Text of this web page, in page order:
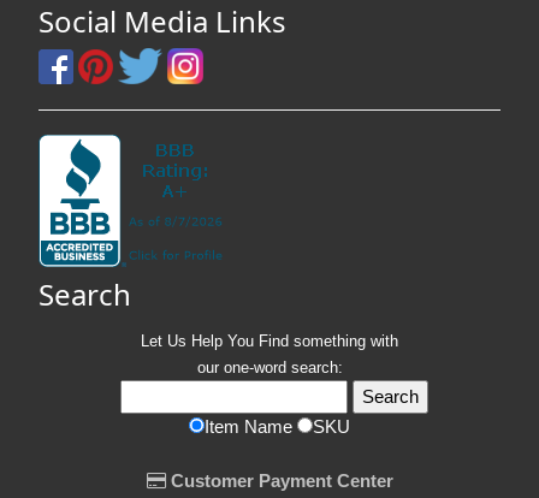
Social Media Links
Search
Let Us Help You Find something with
our one-word search:
Item Name SKU
Customer Payment Center